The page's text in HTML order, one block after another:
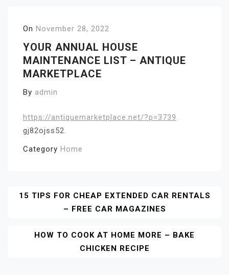
On November 28, 2022
YOUR ANNUAL HOUSE
MAINTENANCE LIST – ANTIQUE
MARKETPLACE
By admin
https://antiquemarketplace.net/?p=3739
gj82ojss52.
Category Home
Post
Navigation
15 TIPS FOR CHEAP EXTENDED CAR RENTALS
– FREE CAR MAGAZINES
HOW TO COOK AT HOME MORE – BAKE
CHICKEN RECIPE